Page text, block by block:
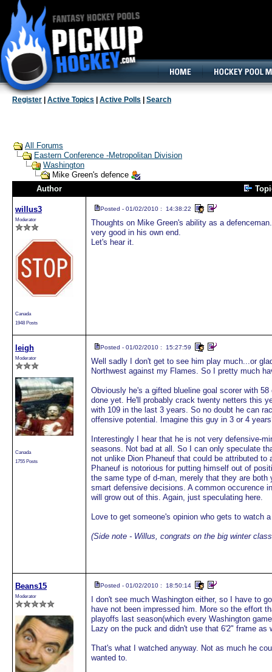
Register Active Topics Active Polls Search
All Forums
Eastern Conference -Metropolitan Division
Washington
Mike Green's defence
Author
willus3
Moderator
Canada
1948 Posts
Posted - 01/02/2010 : 14:38:22
Thoughts on Mike Green's ability as a
very good in his own end.
Let's hear it.
leigh
Moderator
Canada
1755 Posts
Posted - 01/02/2010 : 15:27:59
Well sadly I don't get to see him play much...or
Northwest against my Flames. So I pretty much
Obviously he's a gifted blueline goal scorer with
done yet. He'll probably crack twenty netters this
with 109 in the last 3 years. So no doubt he can
offensive potential. Imagine this guy in 3 or 4
Interestingly I hear that he is not very defensive-
seasons. Not bad at all. So I can only speculate
not unlike Dion Phaneuf that could be attributed
Phaneuf is notorious for putting himself out of
the same type of d-man, merely that they are
smart defensive decisions. A common occurence
will grow out of this. Again, just speculating here.
Love to get someone's opinion who gets to watch
(Side note - Willus, congrats on the big winter
Beans15
Moderator
Posted - 01/02/2010 : 18:50:14
I don't see much Washington either, so I have to
have not been impressed him. More so the effort
playoffs last season(which every Washington
Lazy on the puck and didn't use that 6'2" frame as
That's what I watched anyway. Not as much he
wanted to.